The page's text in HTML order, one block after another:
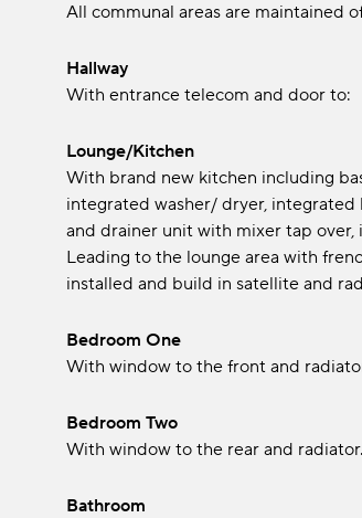
All communal areas are maintained
Hallway
With entrance telecom and door to:
Lounge/Kitchen
With brand new kitchen including
integrated washer/ dryer, integrated
and drainer unit with mixer tap
Leading to the lounge area with
installed and build in satellite and
Bedroom One
With window to the front and
Bedroom Two
With window to the rear and radiator.
Bathroom